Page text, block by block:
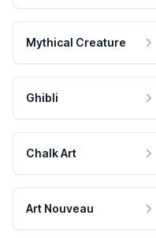
Mythical Creature
Ghibli
Chalk Art
Art Nouveau